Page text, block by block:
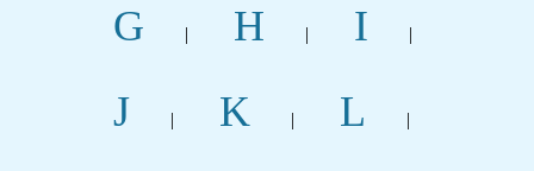
G | H | I |
J | K | L |